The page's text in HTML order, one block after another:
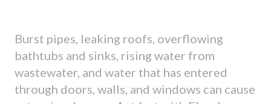
Burst pipes, leaking roofs, overflowing
bathtubs and sinks, rising water from
wastewater, and water that has entered
through doors, walls, and windows can cause